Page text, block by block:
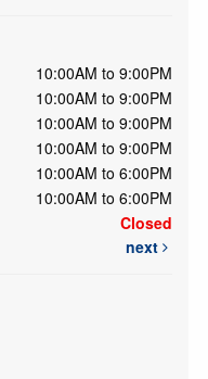
10:00AM to 9:00PM
10:00AM to 9:00PM
10:00AM to 9:00PM
10:00AM to 9:00PM
10:00AM to 6:00PM
10:00AM to 6:00PM
Closed
next